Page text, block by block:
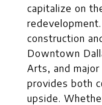
capitalize on
construction
Downtown
Arts, and
provides both
upside.